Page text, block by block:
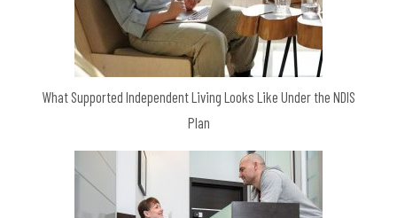
What Supported Independent Living Looks Like Under the NDIS
Plan